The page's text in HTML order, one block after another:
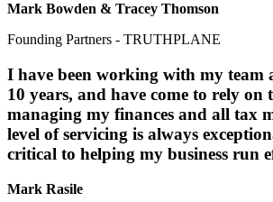
Mark Bowden & Tracey Thomson
Founding Partners - TRUTHPLANE
I have been working with my team
10 years, and have come to rely on
managing my finances and all tax
level of servicing is always
critical to helping my business run
Mark Rasile